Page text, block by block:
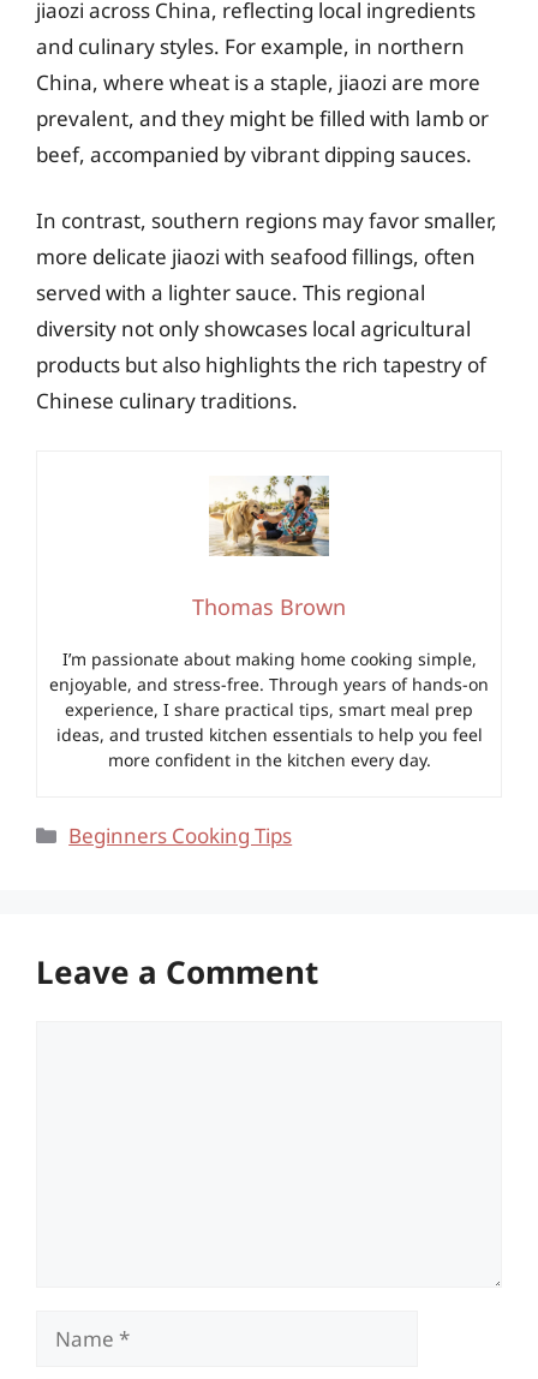
jiaozi across China, reflecting local ingredients
and culinary styles. For example, in northern
China, where wheat is a staple, jiaozi are more
prevalent, and they might be filled with lamb or
beef, accompanied by vibrant dipping sauces.
In contrast, southern regions may favor smaller,
more delicate jiaozi with seafood fillings, often
served with a lighter sauce. This regional
diversity not only showcases local agricultural
products but also highlights the rich tapestry of
Chinese culinary traditions.
Thomas Brown
I’m passionate about making home cooking simple,
enjoyable, and stress-free. Through years of hands-on
experience, I share practical tips, smart meal prep
ideas, and trusted kitchen essentials to help you feel
more confident in the kitchen every day.
Categories
Beginners Cooking Tips
Leave a Comment
Name